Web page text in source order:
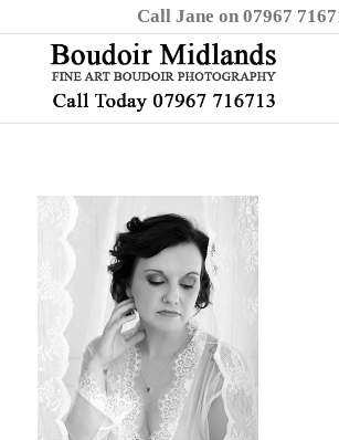
Call Jane on 07967